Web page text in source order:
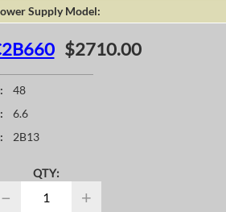
Supply Model:
$2710.00
48
6.6
2B13
QTY:
− +